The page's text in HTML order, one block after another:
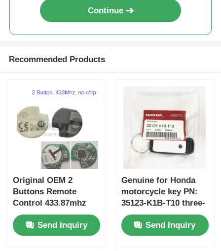
Continue
Recommended Products
Original OEM 2
Buttons Remote
Control 433.87mhz
FSK for Su-zuki Jim-
ny 2005-2017 Without
Chip 37182-A7 Only
Send Inquiry
Genuine for Honda
motorcycle key PN:
35123-K1B-T10 three-
button FSK433.92MHz
ID47chip remote car
key
Send Inquiry